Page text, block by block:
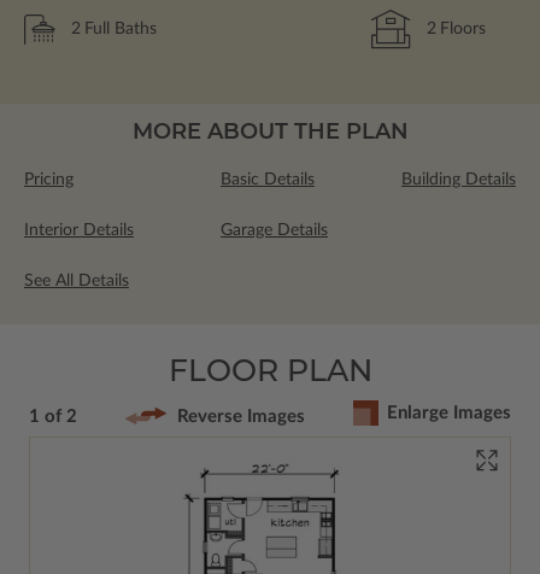
2 Full Baths 2 Floors
MORE ABOUT THE PLAN
Pricing Basic Details Building Details
Interior Details Garage Details
See All Details
FLOOR PLAN
1 of 2 Reverse Images Enlarge Images